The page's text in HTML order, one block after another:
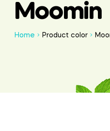
Moomin
Home Product color